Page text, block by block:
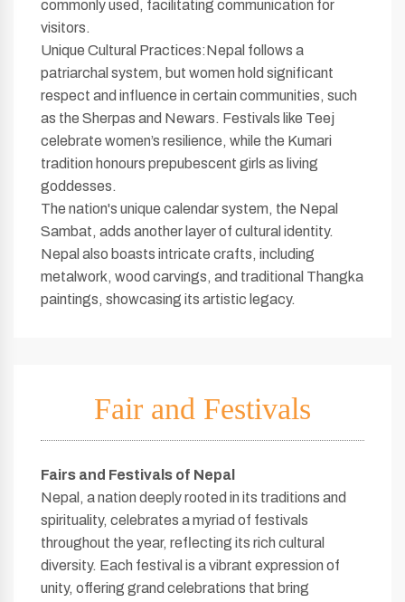
commonly used, facilitating communication for
visitors.
Unique Cultural Practices:Nepal follows a
patriarchal system, but women hold significant
respect and influence in certain communities, such
as the Sherpas and Newars. Festivals like Teej
celebrate women’s resilience, while the Kumari
tradition honours prepubescent girls as living
goddesses.
The nation's unique calendar system, the Nepal
Sambat, adds another layer of cultural identity.
Nepal also boasts intricate crafts, including
metalwork, wood carvings, and traditional Thangka
paintings, showcasing its artistic legacy.
Fair and Festivals
Fairs and Festivals of Nepal
Nepal, a nation deeply rooted in its traditions and
spirituality, celebrates a myriad of festivals
throughout the year, reflecting its rich cultural
diversity. Each festival is a vibrant expression of
unity, offering grand celebrations that bring